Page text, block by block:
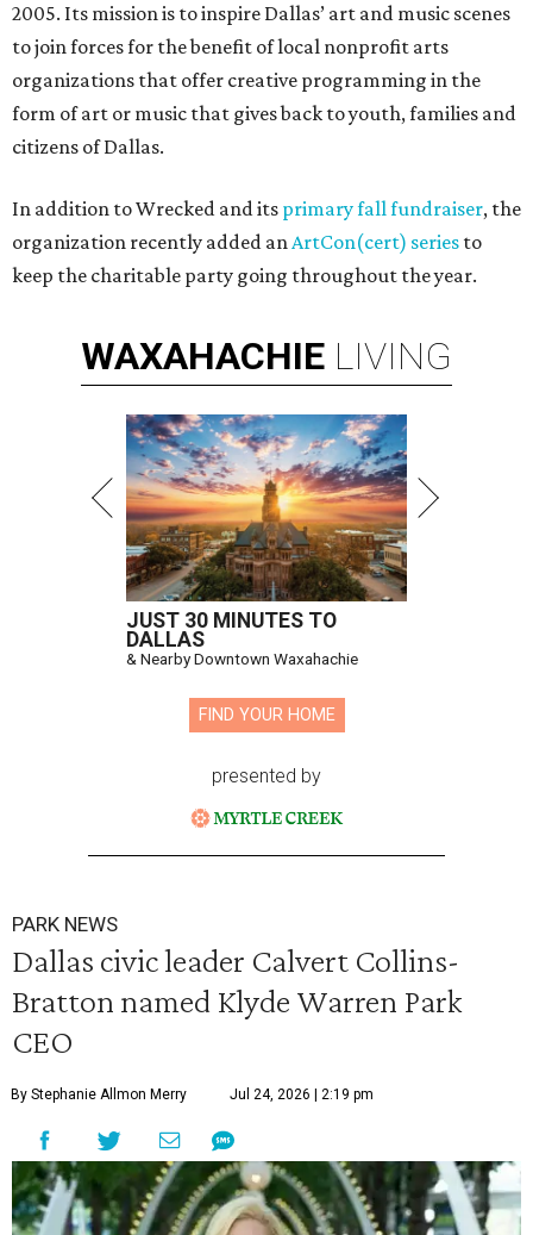
2005. Its mission is to inspire Dallas’ art and music scenes
to join forces for the benefit of local nonprofit arts
organizations that offer creative programming in the
form of art or music that gives back to youth, families and
citizens of Dallas.
In addition to Wrecked and its primary fall fundraiser, the
organization recently added anArtCon(cert) series to
keep the charitable party going throughout the year.
WAXAHACHIE LIVING
JUST 30 MINUTES TO
DALLAS
& Nearby Downtown Waxahachie
FIND YOUR HOME
presented by
PARK NEWS
Dallas civic leader Calvert Collins-
Bratton named Klyde Warren Park
CEO
By Stephanie Allmon Merry Jul 24, 2026 | 2:19 pm